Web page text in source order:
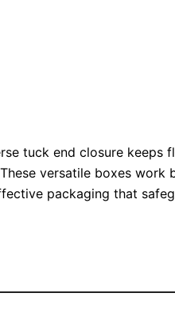
tuck end closure keeps
versatile boxes work
packaging that